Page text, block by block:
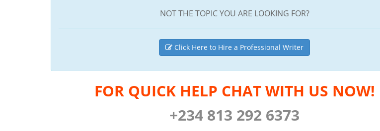
NOT THE TOPIC YOU ARE LOOKING FOR?
Click Here to Hire a Professional Writer
FOR QUICK HELP CHAT WITH US NOW!
+234 813 292 6373